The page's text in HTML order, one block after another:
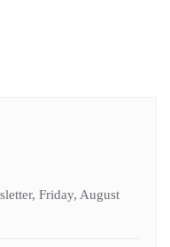
Friday, August